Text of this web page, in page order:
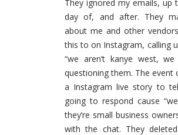
They ignored my emails, up
day of, and after. They
about me and other
this to on Instagram, calling
“we aren’t kanye west, we
questioning them. The event
a Instagram live story to
going to respond cause
they’re small business
with the chat. They